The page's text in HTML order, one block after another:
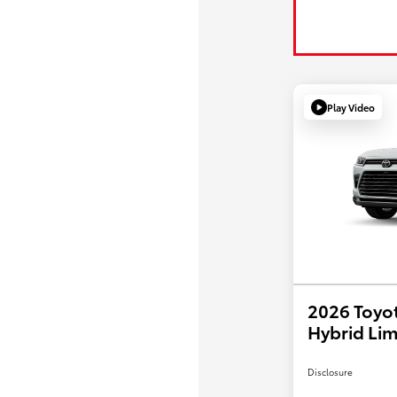
Play Video
2026
Hybrid
Disclosure